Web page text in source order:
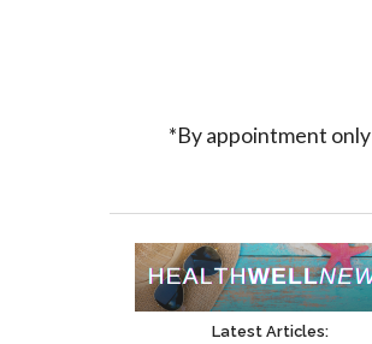
*By appointment only
Latest Articles: